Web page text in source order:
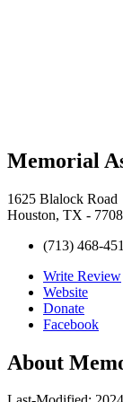
Memorial
1625 Blalock Road
Houston, TX -
(713) 468-
Write Review
Website
Donate
Facebook
About